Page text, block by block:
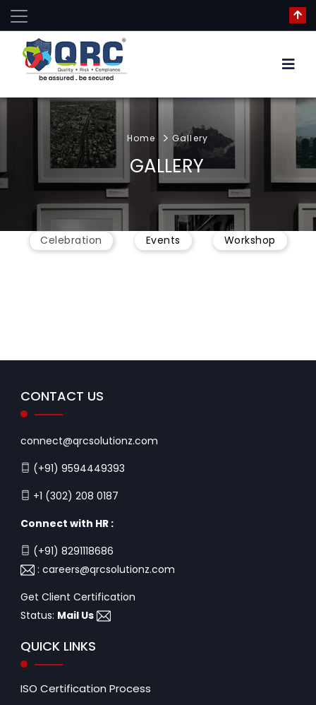
Home Gallery
GALLERY
Celebration Events Workshop
CONTACT US
connect@qrcsolutionz.com
(+91) 9594449393
+1 (302) 208 0187
Connect with HR :
(+91) 8291118686
: careers@qrcsolutionz.com
Get Client Certification
Status: Mail Us
QUICK LINKS
ISO Certification Process